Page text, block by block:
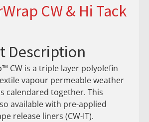
CW & Hi Tack
Description
CW is a triple layer polyolefin
vapour permeable weather
calendared together. This
available with pre-applied
release liners (CW-IT).